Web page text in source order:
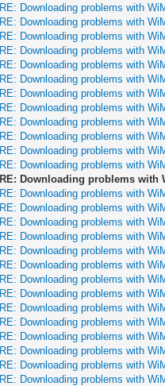
RE: Downloading problems with
RE: Downloading problems with
RE: Downloading problems with
RE: Downloading problems with
RE: Downloading problems with
RE: Downloading problems with
RE: Downloading problems with
RE: Downloading problems with
RE: Downloading problems with
RE: Downloading problems with
RE: Downloading problems with
RE: Downloading problems with
RE: Downloading problems with
RE: Downloading problems with
RE: Downloading problems with
RE: Downloading problems with
RE: Downloading problems with
RE: Downloading problems with
RE: Downloading problems with
RE: Downloading problems with
RE: Downloading problems with
RE: Downloading problems with
RE: Downloading problems with
RE: Downloading problems with
RE: Downloading problems with
RE: Downloading problems with
RE: Downloading problems with